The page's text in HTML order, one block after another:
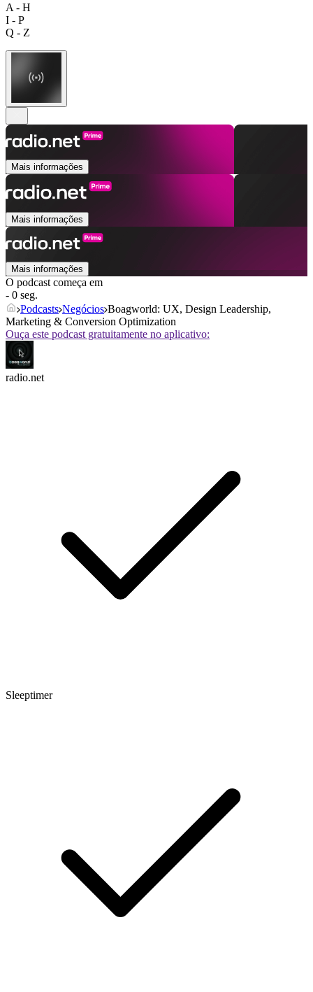
A - H
I - P
Q - Z
Mais informações
Mais informações
Mais informações
O podcast começa em
- 0 seg.
Podcasts Negócios Boagworld: UX, Design Leadership,
Marketing & Conversion Optimization
Ouça este podcast gratuitamente no aplicativo:
radio.net
Sleeptimer